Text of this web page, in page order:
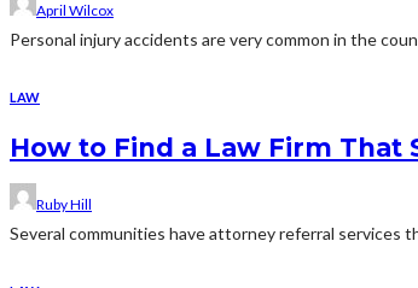
April Wilcox
Personal injury accidents are very common in the
LAW
How to Find a Law Firm That
Ruby Hill
Several communities have attorney referral services